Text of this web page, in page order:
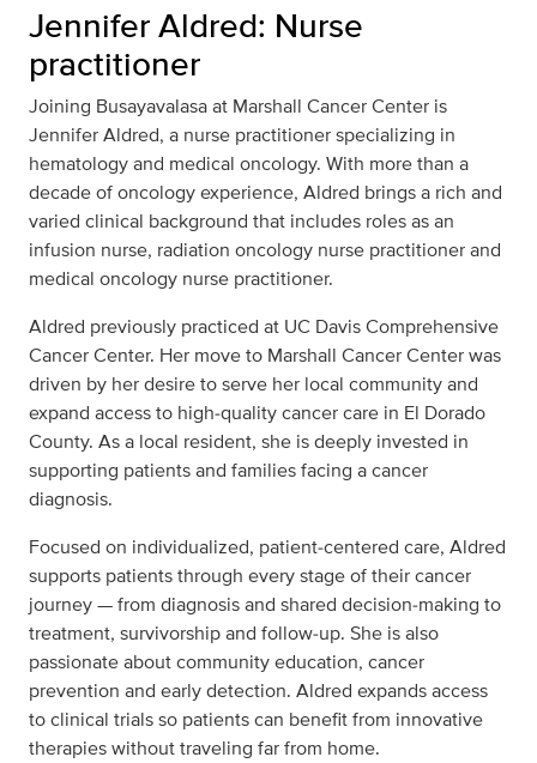
Jennifer Aldred: Nurse
practitioner
Joining Busayavalasa at Marshall Cancer Center is
Jennifer Aldred, a nurse practitioner specializing in
hematology and medical oncology. With more than a
decade of oncology experience, Aldred brings a rich and
varied clinical background that includes roles as an
infusion nurse, radiation oncology nurse practitioner and
medical oncology nurse practitioner.
Aldred previously practiced at UC Davis Comprehensive
Cancer Center. Her move to Marshall Cancer Center was
driven by her desire to serve her local community and
expand access to high‑quality cancer care in El Dorado
County. As a local resident, she is deeply invested in
supporting patients and families facing a cancer
diagnosis.
Focused on individualized, patient‑centered care, Aldred
supports patients through every stage of their cancer
journey — from diagnosis and shared decision‑making to
treatment, survivorship and follow‑up. She is also
passionate about community education, cancer
prevention and early detection. Aldred expands access
to clinical trials so patients can benefit from innovative
therapies without traveling far from home.